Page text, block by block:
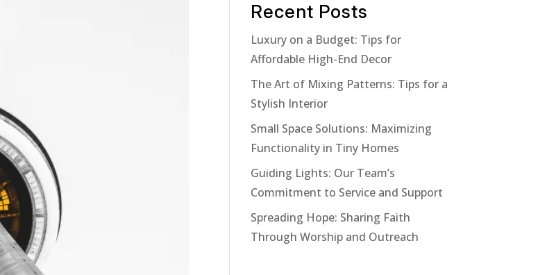
Recent Posts
Luxury on a Budget: Tips for
Affordable High-End Decor
The Art of Mixing Patterns: Tips for a
Stylish Interior
Small Space Solutions: Maximizing
Functionality in Tiny Homes
Guiding Lights: Our Team’s
Commitment to Service and Support
Spreading Hope: Sharing Faith
Through Worship and Outreach